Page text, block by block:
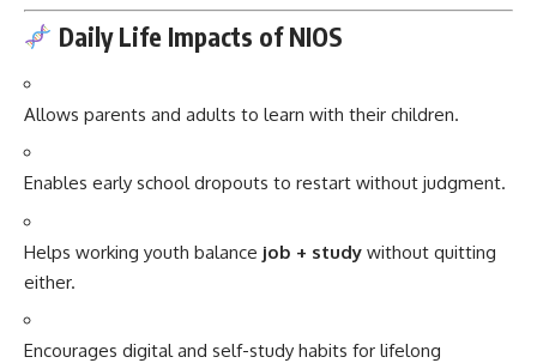
Daily Life Impacts of NIOS
Allows parents and adults to learn with their children.
Enables early school dropouts to restart without judgment.
Helps working youth balance job + study without quitting
either.
Encourages digital and self-study habits for lifelong